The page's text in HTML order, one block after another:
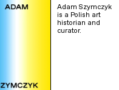
Adam Szymczyk
is a Polish art
historian and
curator.